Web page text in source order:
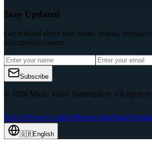
Stay Updated
Get notified about new music videos, exclusive
educational content.
Subscribe
© 2026 Music Video Marketplace. All rights
TermsPrivacyCookiesMembershipStatus
🇬🇧English